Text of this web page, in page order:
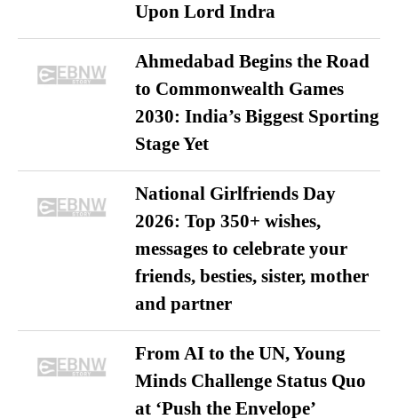
Upon Lord Indra
Ahmedabad Begins the Road
to Commonwealth Games
2030: India’s Biggest Sporting
Stage Yet
National Girlfriends Day
2026: Top 350+ wishes,
messages to celebrate your
friends, besties, sister, mother
and partner
From AI to the UN, Young
Minds Challenge Status Quo
at ‘Push the Envelope’